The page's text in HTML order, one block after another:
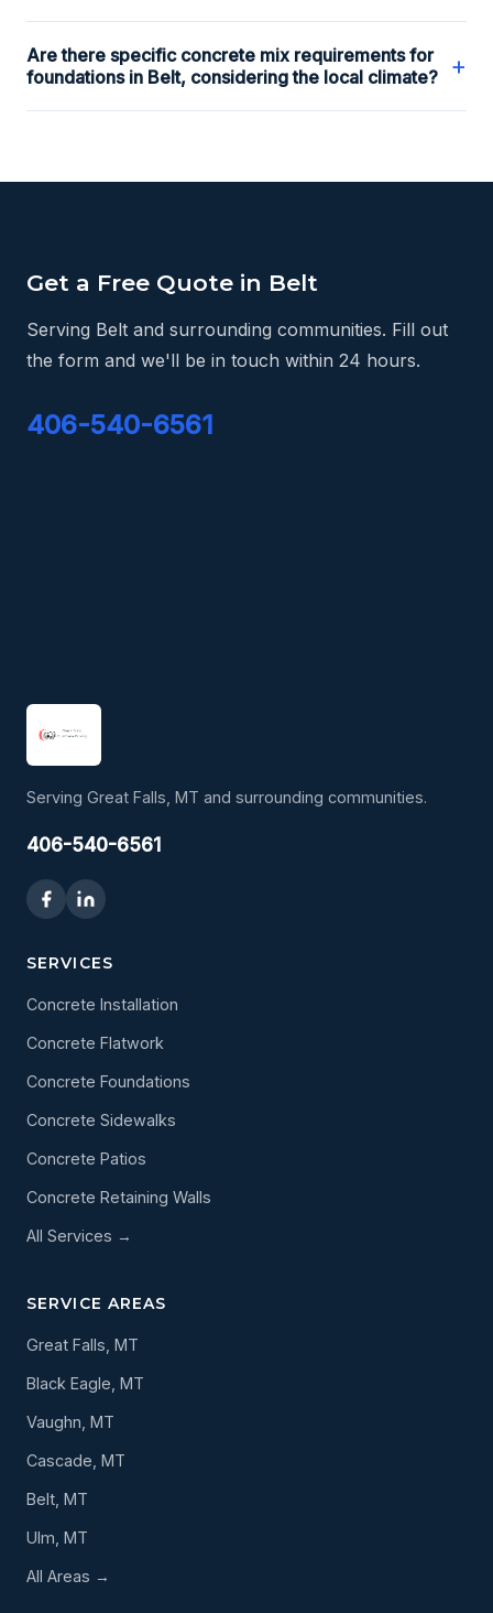
Are there specific concrete mix requirements for
foundations in Belt, considering the local climate?
+
Get a Free Quote in Belt
Serving Belt and surrounding communities. Fill out
the form and we'll be in touch within 24 hours.
406-540-6561
Serving Great Falls, MT and surrounding communities.
406-540-6561
SERVICES
Concrete Installation
Concrete Flatwork
Concrete Foundations
Concrete Sidewalks
Concrete Patios
Concrete Retaining Walls
All Services →
SERVICE AREAS
Great Falls, MT
Black Eagle, MT
Vaughn, MT
Cascade, MT
Belt, MT
Ulm, MT
All Areas →